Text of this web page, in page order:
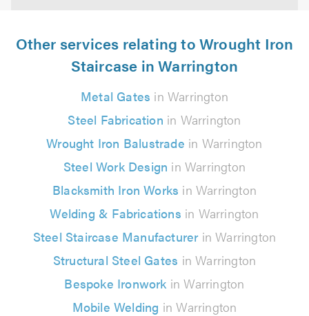
Other services relating to Wrought Iron
Staircase in Warrington
Metal Gates in Warrington
Steel Fabrication in Warrington
Wrought Iron Balustrade in Warrington
Steel Work Design in Warrington
Blacksmith Iron Works in Warrington
Welding & Fabrications in Warrington
Steel Staircase Manufacturerin Warrington
Structural Steel Gates in Warrington
Bespoke Ironwork in Warrington
Mobile Welding in Warrington